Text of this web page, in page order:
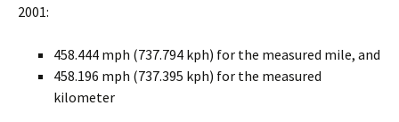
2001:
458.444 mph (737.794 kph) for the measured mile, and
458.196 mph (737.395 kph) for the measured
kilometer